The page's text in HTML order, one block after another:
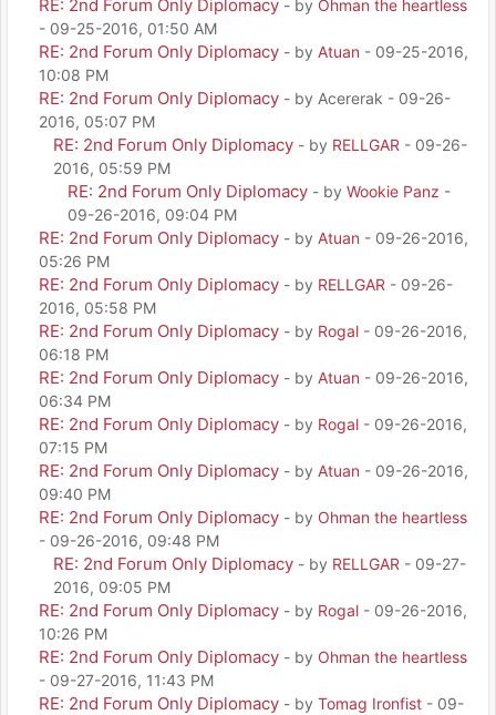
RE: 2nd Forum Only Diplomacy - by Ohman the heartless
- 09-25-2016, 01:50 AM
RE: 2nd Forum Only Diplomacy - by Atuan - 09-25-2016,
10:08 PM
RE: 2nd Forum Only Diplomacy - by Acererak - 09-26-
2016, 05:07 PM
RE: 2nd Forum Only Diplomacy - by RELLGAR - 09-26-
2016, 05:59 PM
RE: 2nd Forum Only Diplomacy - by Wookie Panz -
09-26-2016, 09:04 PM
RE: 2nd Forum Only Diplomacy - by Atuan - 09-26-2016,
05:26 PM
RE: 2nd Forum Only Diplomacy - by RELLGAR - 09-26-
2016, 05:58 PM
RE: 2nd Forum Only Diplomacy - by Rogal - 09-26-2016,
06:18 PM
RE: 2nd Forum Only Diplomacy - by Atuan - 09-26-2016,
06:34 PM
RE: 2nd Forum Only Diplomacy - by Rogal - 09-26-2016,
07:15 PM
RE: 2nd Forum Only Diplomacy - by Atuan - 09-26-2016,
09:40 PM
RE: 2nd Forum Only Diplomacy - by Ohman the heartless
- 09-26-2016, 09:48 PM
RE: 2nd Forum Only Diplomacy - by RELLGAR - 09-27-
2016, 09:05 PM
RE: 2nd Forum Only Diplomacy - by Rogal - 09-26-2016,
10:26 PM
RE: 2nd Forum Only Diplomacy - by Ohman the heartless
- 09-27-2016, 11:43 PM
RE: 2nd Forum Only Diplomacy - by Tomag Ironfist - 09-